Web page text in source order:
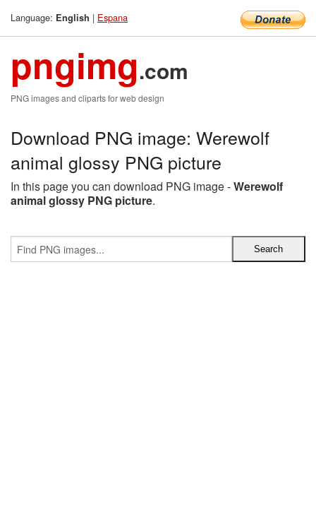
Language: English | Espana
pngimg.com
PNG images and cliparts for web design
Download PNG image: Werewolf
animal glossy PNG picture
In this page you can download PNG image -Werewolf
animal glossy PNG picture.